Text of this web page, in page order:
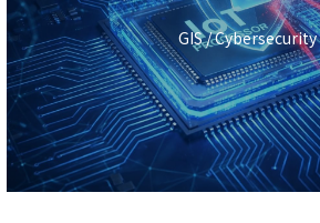
GIS / Cybersecurity